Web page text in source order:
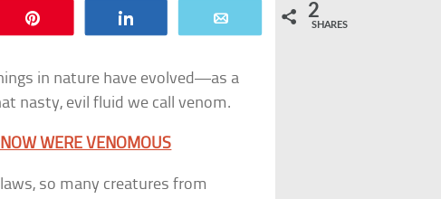
2
SHARES
in nature have evolved—as a
nasty, evil fluid we call venom.
WERE VENOMOUS
so many creatures from